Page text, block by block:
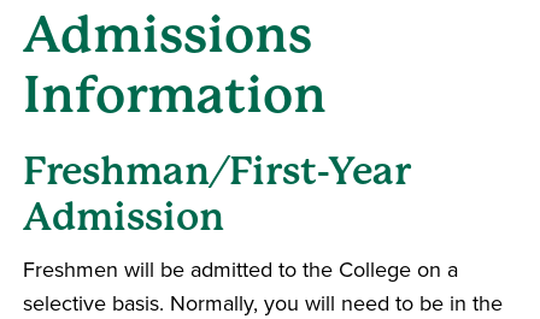
Admissions
Information
Freshman/First-Year
Admission
Freshmen will be admitted to the College on a
selective basis. Normally, you will need to be in the